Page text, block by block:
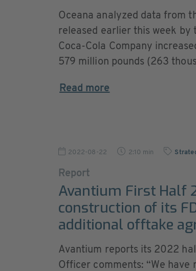
Oceana analyzed data from
released earlier this week by
Coca-Cola Company
579 million pounds (263
Read more
2022-08-22 2:10 min
Report
Avantium First Half
construction of its
additional offtake
Avantium reports its 2022
Officer comments: “We